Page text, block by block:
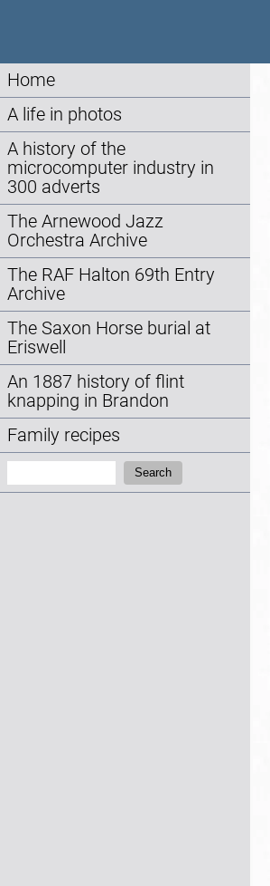
Home
A life in photos
A history of the
microcomputer industry in
300 adverts
The Arnewood Jazz
Orchestra Archive
The RAF Halton 69th Entry
Archive
The Saxon Horse burial at
Eriswell
An 1887 history of flint
knapping in Brandon
Family recipes
Search